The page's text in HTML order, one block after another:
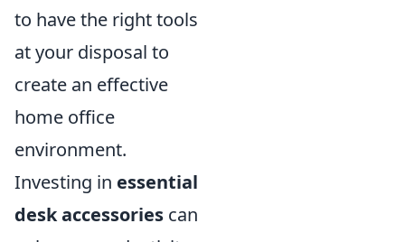
to have the right tools
at your disposal to
create an effective
home office
environment.
Investing in essential
desk accessories can